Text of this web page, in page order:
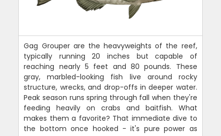
Gag Grouper are the heavyweights of the reef,
typically running 20 inches but capable of
reaching nearly 5 feet and 80 pounds. These
gray, marbled-looking fish live around rocky
structure, wrecks, and drop-offs in deeper water.
Peak season runs spring through fall when they're
feeding heavily on crabs and baitfish. What
makes them a favorite? That immediate dive to
the bottom once hooked - it's pure power as